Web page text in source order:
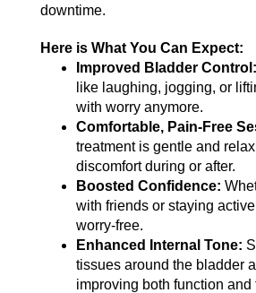
downtime.
Here is What You Can Expect:
Improved Bladder Control:
like laughing, jogging, or
with worry anymore.
Comfortable, Pain-Free
treatment is gentle and
discomfort during or after.
Boosted Confidence:
with friends or staying
worry-free.
Enhanced Internal Tone:
tissues around the bladder
improving both function and